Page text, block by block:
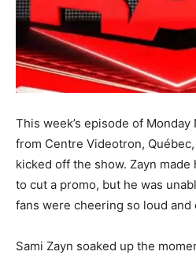
This week’s episode of
from Centre Videotron, Québec,
kicked off the show. Zayn
to cut a promo, but he was
fans were cheering so loud and
Sami Zayn soaked up the